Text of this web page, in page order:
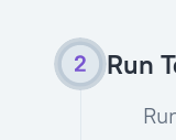
Run